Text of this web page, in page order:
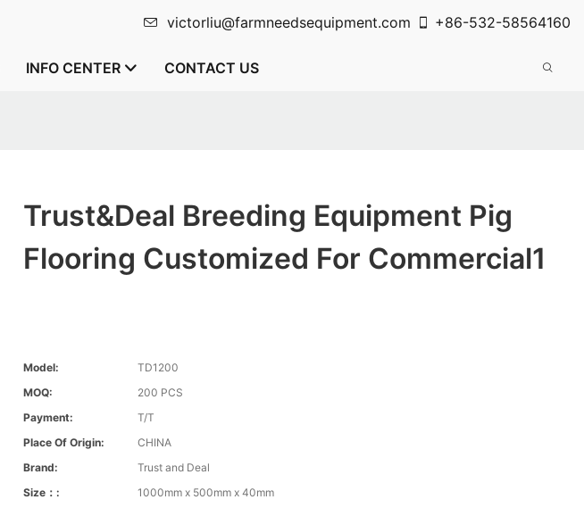
victorliu@farmneedsequipment.com +86-532-58564160
INFO CENTER CONTACT US
Trust&Deal Breeding Equipment Pig
Flooring Customized For Commercial1
Model:
TD1200
MOQ:
200 PCS
Payment:
T/T
Place Of Origin:
CHINA
Brand:
Trust and Deal
Size：:
1000mm x 500mm x 40mm